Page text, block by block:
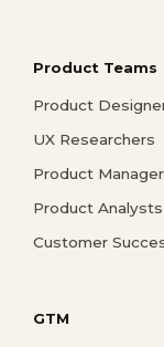
Product Teams
Product
UX Researchers
Product
Product Analysts
Customer
GTM